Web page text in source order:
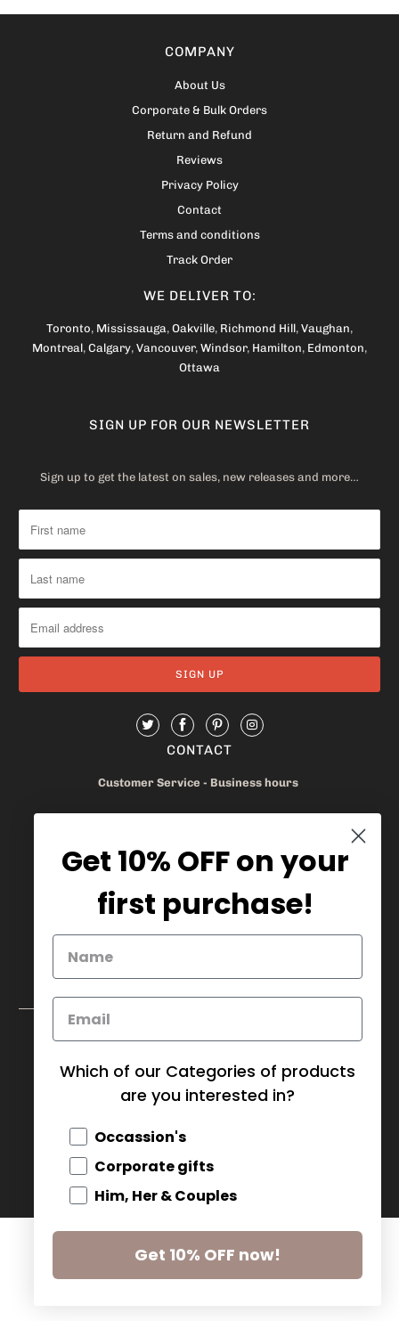
COMPANY
About Us
Corporate & Bulk Orders
Return and Refund
Reviews
Privacy Policy
Contact
Terms and conditions
Track Order
WE DELIVER TO:
Toronto, Mississauga, Oakville, Richmond Hill, Vaughan,
Montreal, Calgary, Vancouver, Windsor, Hamilton, Edmonton,
Ottawa
SIGN UP FOR OUR NEWSLETTER
Sign up to get the latest on sales, new releases and more…
CONTACT
Customer Service - Business hours
905.669.6965/ 1.888.497.1270
info@mybaskets.ca
My Baskets Head Office :
FAQ
© 2026MY BASKETS
Get 10% OFF on your
first purchase!
Which of our Categories of products
are you interested in?
Occassion's
Corporate gifts
Him, Her & Couples
Get 10% OFF now!